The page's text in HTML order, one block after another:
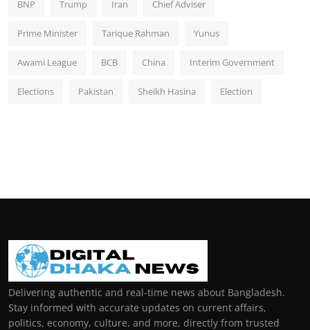
BNP Trump Iran Chief Adviser
Prime Minister Tarique Rahman Yunus
Awami League BCB China Interim Government
Elections Pakistan Sheikh Hasina Election
Delivering authentic and real-time news about Bangladesh.
Stay informed with accurate updates on current affairs,
politics, economy, culture, and more, directly from trusted